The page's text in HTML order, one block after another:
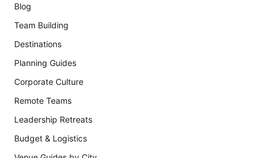
Blog
Team Building
Destinations
Planning Guides
Corporate Culture
Remote Teams
Leadership Retreats
Budget & Logistics